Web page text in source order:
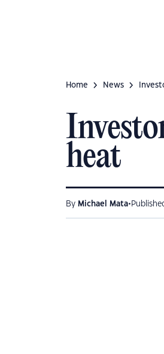
Home News
heat
By Michael Mata•